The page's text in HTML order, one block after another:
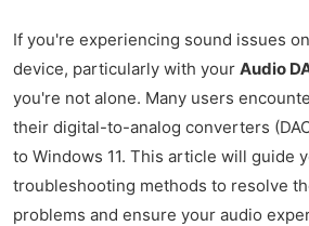
If you're experiencing sound issues
device, particularly with your Audio
you're not alone. Many users
their digital-to-analog converters
to Windows 11. This article will guide
troubleshooting methods to resolve
problems and ensure your audio